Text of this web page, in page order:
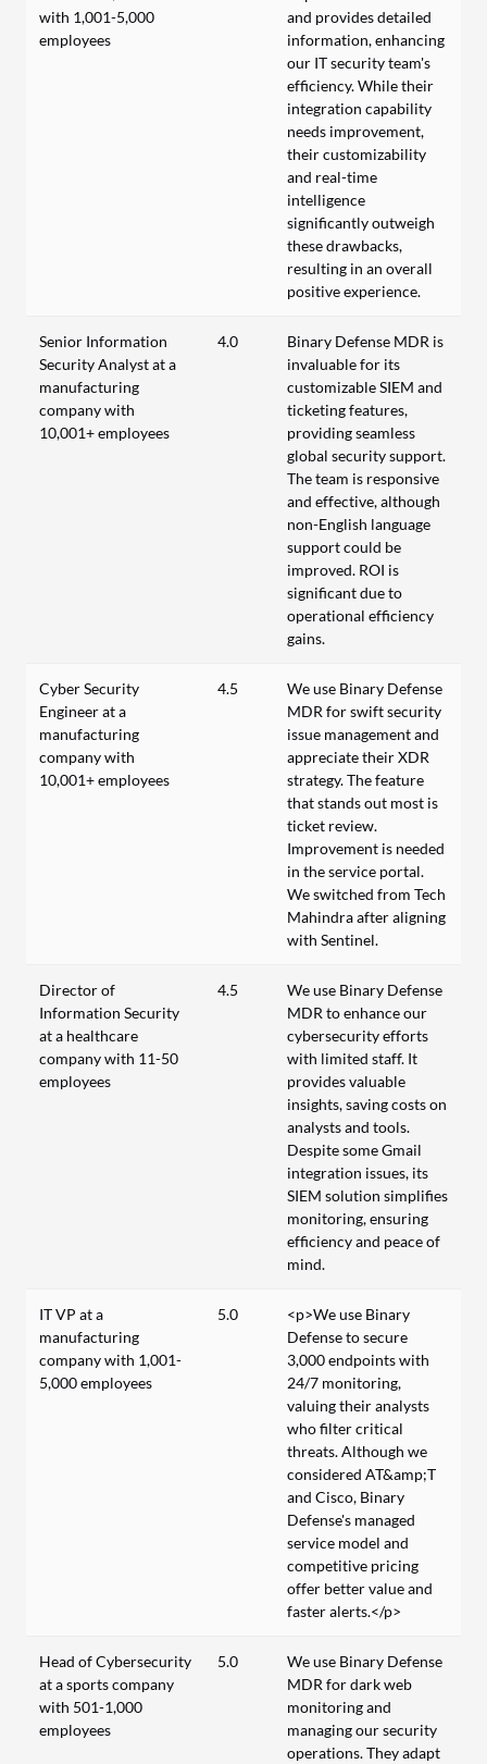
with 1,001-5,000
employees
and provides detailed
information, enhancing
our IT security team's
efficiency. While their
integration capability
needs improvement,
their customizability
and real-time
intelligence
significantly outweigh
these drawbacks,
resulting in an overall
positive experience.
Senior Information
Security Analyst at a
manufacturing
company with
10,001+ employees
4.0
Binary Defense MDR is
invaluable for its
customizable SIEM and
ticketing features,
providing seamless
global security support.
The team is responsive
and effective, although
non-English language
support could be
improved. ROI is
significant due to
operational efficiency
gains.
Cyber Security
Engineer at a
manufacturing
company with
10,001+ employees
4.5
We use Binary Defense
MDR for swift security
issue management and
appreciate their XDR
strategy. The feature
that stands out most is
ticket review.
Improvement is needed
in the service portal.
We switched from Tech
Mahindra after aligning
with Sentinel.
Director of
Information Security
at a healthcare
company with 11-50
employees
4.5
We use Binary Defense
MDR to enhance our
cybersecurity efforts
with limited staff. It
provides valuable
insights, saving costs on
analysts and tools.
Despite some Gmail
integration issues, its
SIEM solution simplifies
monitoring, ensuring
efficiency and peace of
mind.
IT VP at a
manufacturing
company with 1,001-
5,000 employees
5.0
<p>We use Binary
Defense to secure
3,000 endpoints with
24/7 monitoring,
valuing their analysts
who filter critical
threats. Although we
considered AT&amp;T
and Cisco, Binary
Defense's managed
service model and
competitive pricing
offer better value and
faster alerts.</p>
Head of Cybersecurity
at a sports company
with 501-1,000
employees
5.0
We use Binary Defense
MDR for dark web
monitoring and
managing our security
operations. They adapt